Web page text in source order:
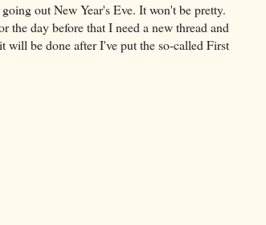
out New Year's Eve. It won't be pretty.
day before that I need a new thread and
will be done after I've put the so-called First